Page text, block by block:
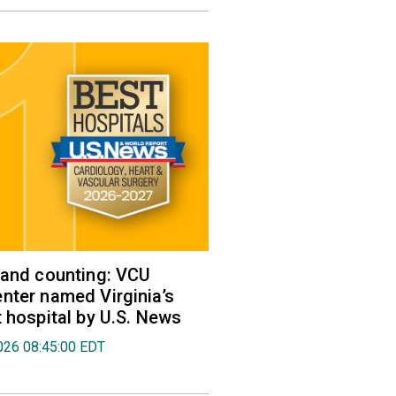
counting: VCU
named Virginia’s
hospital by U.S. News
08:45:00 EDT